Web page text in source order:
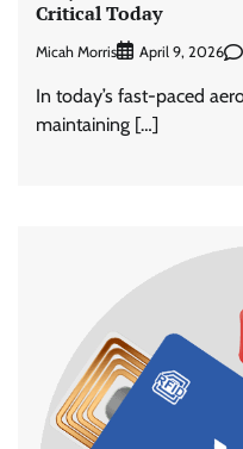
Critical Today
Micah Morris April 9, 2026
In today’s fast-paced
maintaining […]